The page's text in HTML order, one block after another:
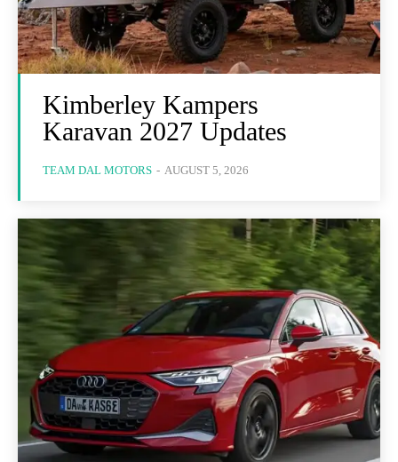
Kimberley Kampers
Karavan 2027 Updates
TEAM DAL MOTORS - AUGUST 5, 2026